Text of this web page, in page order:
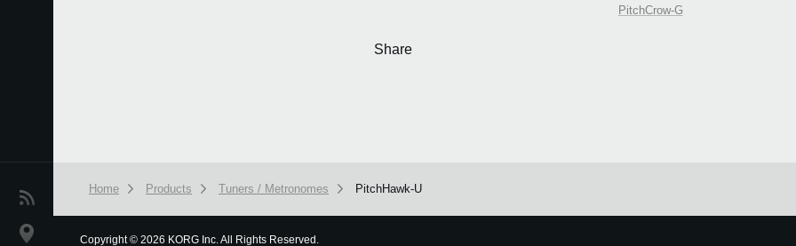
News
Location
PitchCrow-G
Share
Home Products Tuners / Metronomes PitchHawk-U
Copyright© 2026 KORG Inc. All Rights Reserved.